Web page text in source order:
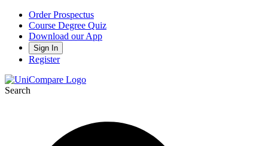
Order Prospectus
Course Degree Quiz
Download our App
Sign In
Register
Search